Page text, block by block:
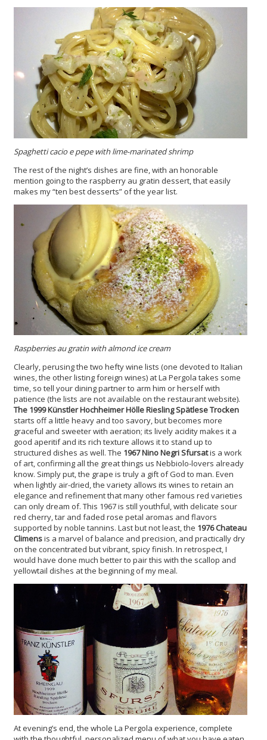
Spaghetti cacio e pepe with lime-marinated shrimp
The rest of the night’s dishes are fine, with an honorable
mention going to the raspberry au gratin dessert, that easily
makes my “ten best desserts” of the year list.
Raspberries au gratin with almond ice cream
Clearly, perusing the two hefty wine lists (one devoted to Italian
wines, the other listing foreign wines) at La Pergola takes some
time, so tell your dining partner to arm him or herself with
patience (the lists are not available on the restaurant website).
The 1999 Künstler Hochheimer Hölle Riesling Spätlese Trocken
starts off a little heavy and too savory, but becomes more
graceful and sweeter with aeration; its lively acidity makes it a
good aperitif and its rich texture allows it to stand up to
structured dishes as well. The 1967 Nino Negri Sfursatis a work
of art, confirming all the great things us Nebbiolo-lovers already
know. Simply put, the grape is truly a gift of God to man. Even
when lightly air-dried, the variety allows its wines to retain an
elegance and refinement that many other famous red varieties
can only dream of. This 1967 is still youthful, with delicate sour
red cherry, tar and faded rose petal aromas and flavors
supported by noble tannins. Last but not least, the 1976 Chateau
Climensis a marvel of balance and precision, and practically dry
on the concentrated but vibrant, spicy finish. In retrospect, I
would have done much better to pair this with the scallop and
yellowtail dishes at the beginning of my meal.
At evening’s end, the whole La Pergola experience, complete